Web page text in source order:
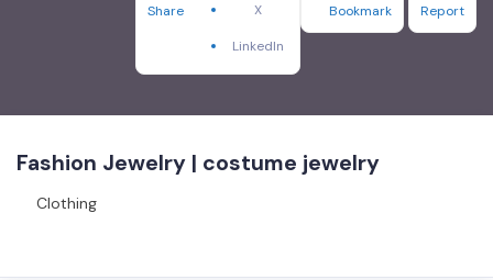
Share X
LinkedIn
Bookmark Report
Fashion Jewelry | costume jewelry
Clothing